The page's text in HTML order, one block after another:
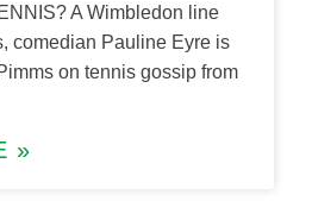
A Wimbledon line
comedian Pauline Eyre is
on tennis gossip from
»